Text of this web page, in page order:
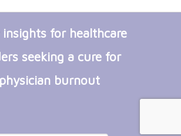
insights for healthcare
seeking a cure for
physician burnout